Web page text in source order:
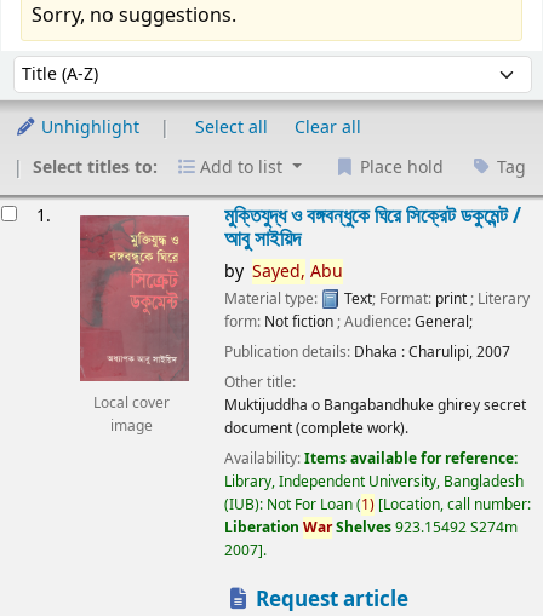
Sorry, no suggestions.
Sort by:
Unhighlight Select all
Clear all
Select titles to:
Add to list Place hold Tag
1.
Local cover
image
মুক্তিযুদ্ধ ও বঙ্গবন্ধুকে ঘিরে সিক্রেট ডকুমেন্ট /
আবু সাইয়িদ
by Sayed, Abu
Material type: Text; Format: print ; Literary
form: Not fiction ; Audience:General;
Publication details: Dhaka :Charulipi,2007
Other title:
Muktijuddha o Bangabandhuke ghirey secret
document (complete work).
Availability:Items available for reference:
Library, Independent University, Bangladesh
(IUB): Not For Loan(1) Location, call number:
Liberation WarShelves923.15492 S274m
2007 .
Request article